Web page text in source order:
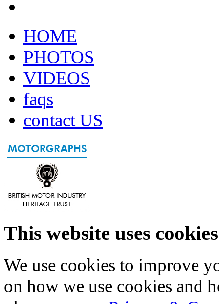
HOME
PHOTOS
VIDEOS
faqs
contact US
This website uses cookies
We use cookies to improve
on how we use cookies and